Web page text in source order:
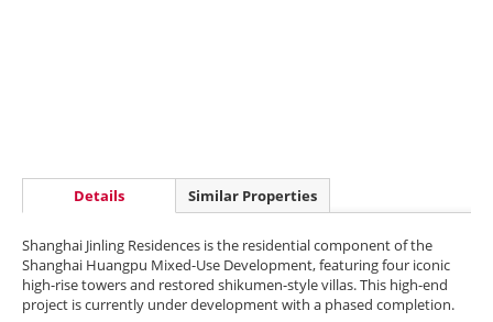
Details Similar Properties
Shanghai Jinling Residences is the residential component of the
Shanghai Huangpu Mixed-Use Development, featuring four iconic
high-rise towers and restored shikumen-style villas. This high-end
project is currently under development with a phased completion.